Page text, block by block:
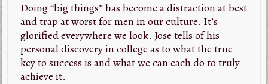
Doing “big things” has become a distraction at best
and trap at worst for men in our culture. It’s
glorified everywhere we look. Jose tells of his
personal discovery in college as to what the true
key to success is and what we can each do to truly
achieve it.